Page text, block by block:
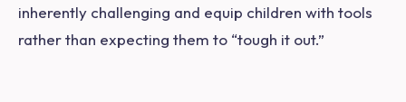
inherently challenging and equip children with tools
rather than expecting them to “tough it out.”